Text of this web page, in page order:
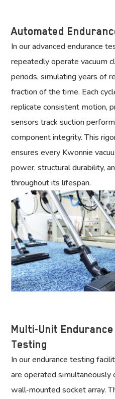
Automated
In our advanced endurance
repeatedly operate vacuum
periods, simulating years of
fraction of the time. Each
replicate consistent motion,
sensors track suction
component integrity. This
ensures every Kwonnie
power, structural durability,
throughout its lifespan.
Multi-Unit
Testing
In our endurance testing
are operated simultaneously
wall‑mounted socket array.